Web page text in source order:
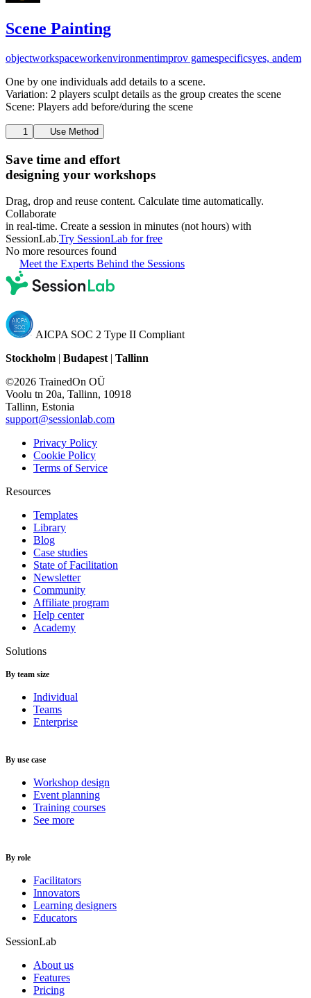
Scene Painting
objectworkspaceworkenvironmentimprov gamespecificsyes, andem
One by one individuals add details to a scene.
Variation: 2 players sculpt details as the group creates the scene
Scene: Players add before/during the scene
1 Use Method
Save time and effort
designing your workshops
Drag, drop and reuse content. Calculate time automatically.
Collaborate
in real-time. Create a session in minutes (not hours) with
SessionLab.Try SessionLab for free
No more resources found
Meet the Experts Behind the Sessions
AICPA SOC 2 Type II Compliant
Stockholm | Budapest | Tallinn
©2026 TrainedOn OÜ
Voolu tn 20a, Tallinn, 10918
Tallinn, Estonia
support@sessionlab.com
Privacy Policy
Cookie Policy
Terms of Service
Resources
Templates
Library
Blog
Case studies
State of Facilitation
Newsletter
Community
Affiliate program
Help center
Academy
Solutions
By team size
Individual
Teams
Enterprise
By use case
Workshop design
Event planning
Training courses
See more
By role
Facilitators
Innovators
Learning designers
Educators
SessionLab
About us
Features
Pricing